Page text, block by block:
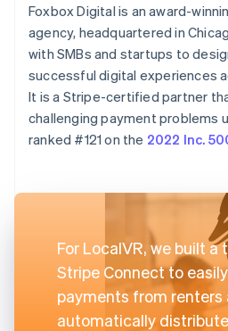
Foxbox Digital is an award-
agency, headquartered in
with SMBs and startups to
successful digital experiences
It is a Stripe-certified partner
challenging payment problems
ranked #121 on the 2022 Inc.
For LocalVR, we built a
Stripe Connect to
payments from renters
automatically